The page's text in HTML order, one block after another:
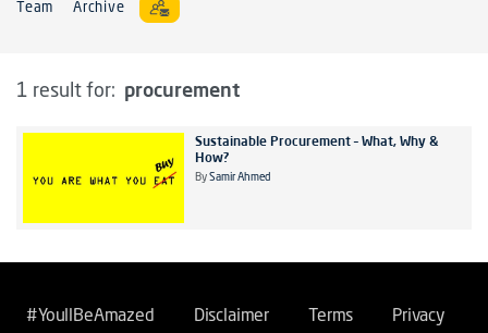
Team Archive
1 result for: procurement
Sustainable Procurement – What, Why &
How?
By Samir Ahmed
#YoullBeAmazed Disclaimer Terms Privacy